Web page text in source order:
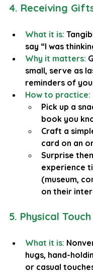
4. Receiving
What it is:
say “I was
Why it matters:
small, serve as
reminders of
How to practice:
Pick up a
book you
Craft a
card on an
Surprise
experience
(museum,
on their
5. Physical Touch
What it is:
hugs, hand-
or casual